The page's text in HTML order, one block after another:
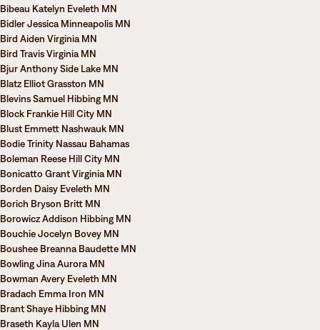
Bibeau Katelyn Eveleth MN
Bidler Jessica Minneapolis MN
Bird Aiden Virginia MN
Bird Travis Virginia MN
Bjur Anthony Side Lake MN
Blatz Elliot Grasston MN
Blevins Samuel Hibbing MN
Block Frankie Hill City MN
Blust Emmett Nashwauk MN
Bodie Trinity Nassau Bahamas
Boleman Reese Hill City MN
Bonicatto Grant Virginia MN
Borden Daisy Eveleth MN
Borich Bryson Britt MN
Borowicz Addison Hibbing MN
Bouchie Jocelyn Bovey MN
Boushee Breanna Baudette MN
Bowling Jina Aurora MN
Bowman Avery Eveleth MN
Bradach Emma Iron MN
Brant Shaye Hibbing MN
Braseth Kayla Ulen MN